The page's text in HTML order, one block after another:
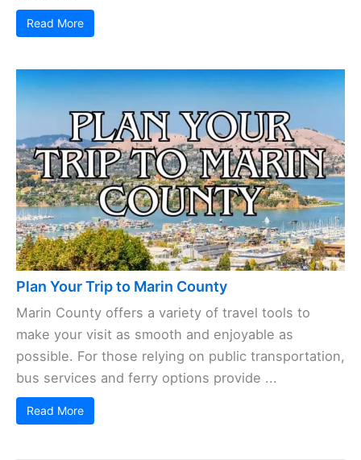
Read More
Plan Your Trip to Marin County
Marin County offers a variety of travel tools to
make your visit as smooth and enjoyable as
possible. For those relying on public transportation,
bus services and ferry options provide ...
Read More